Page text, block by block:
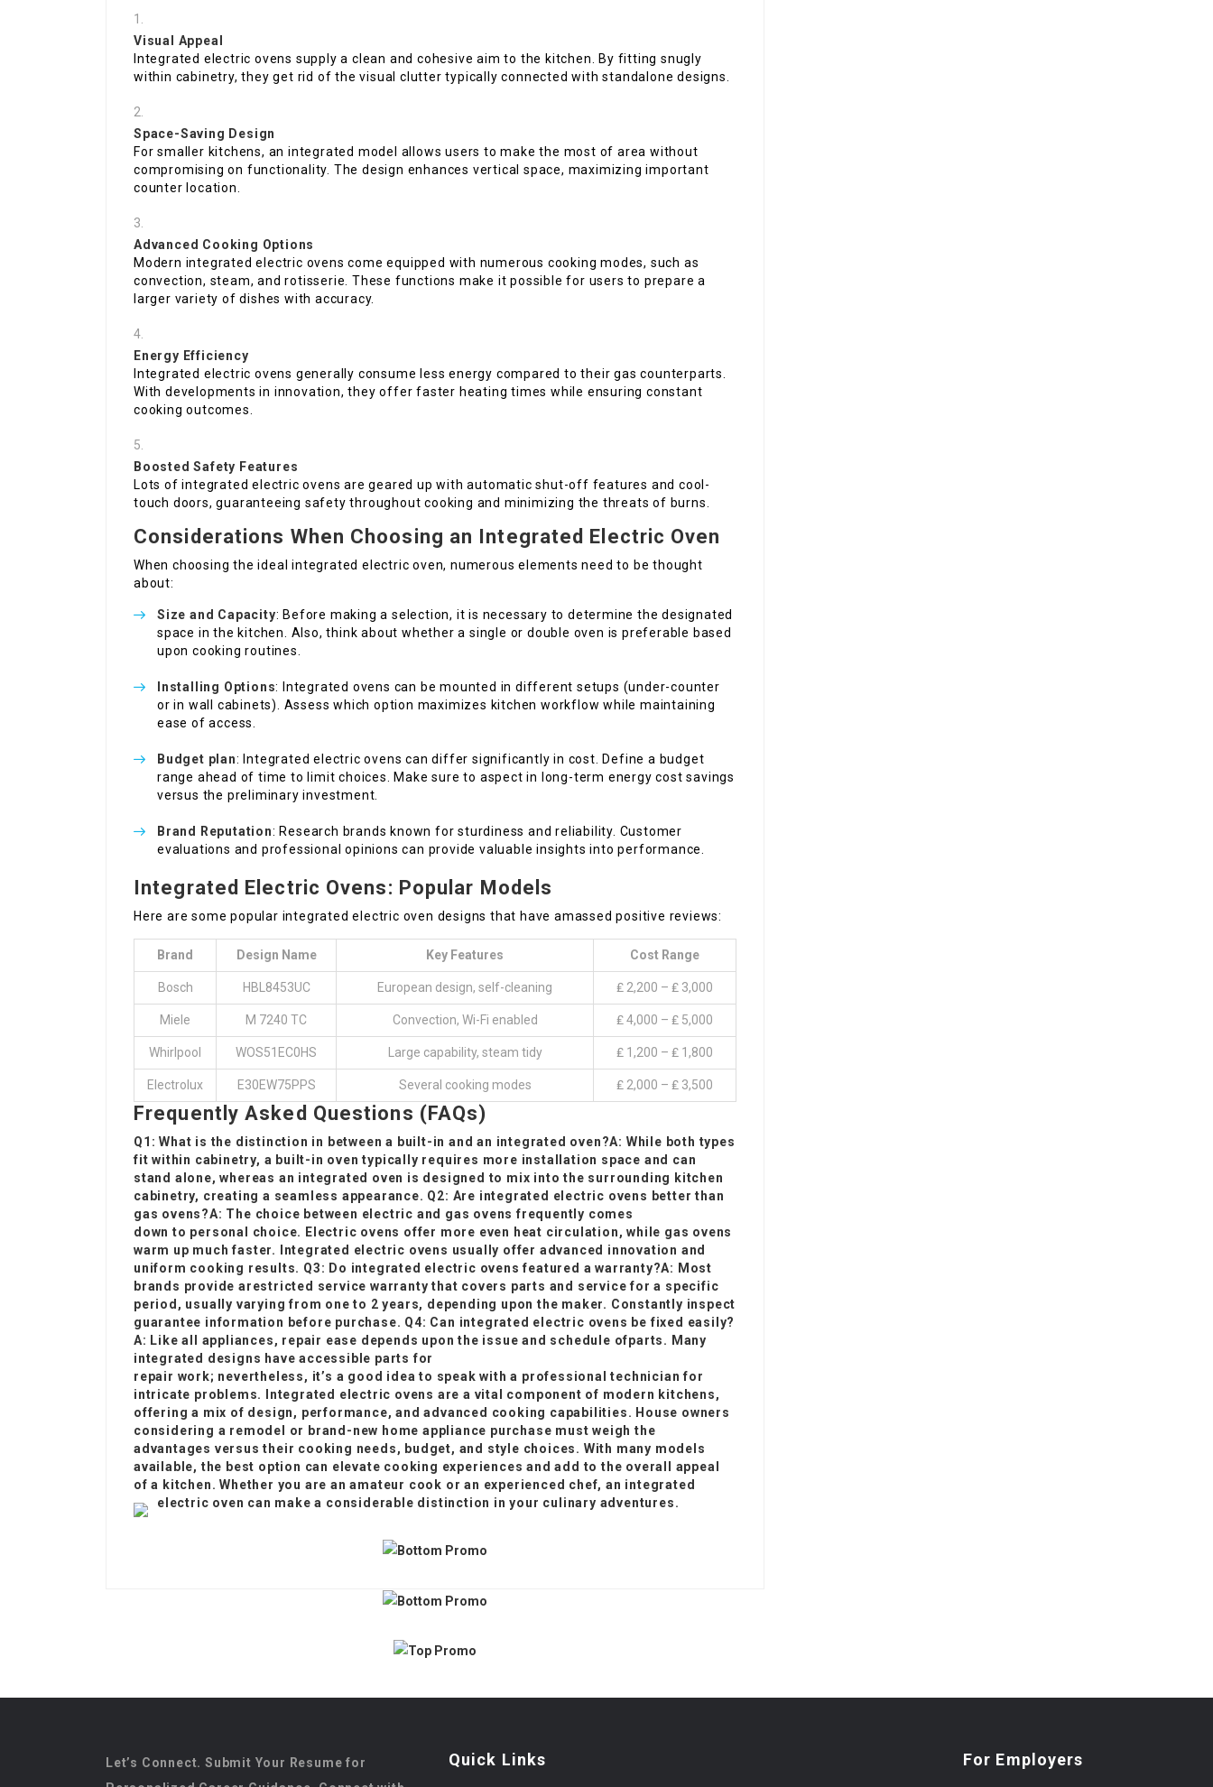
Visual Appeal
Integrated electric ovens supply a clean and cohesive aim to the kitchen. By fitting snugly
within cabinetry, they get rid of the visual clutter typically connected with standalone designs.
Space-Saving Design
For smaller kitchens, an integrated model allows users to make the most of area without
compromising on functionality. The design enhances vertical space, maximizing important
counter location.
Advanced Cooking Options
Modern integrated electric ovens come equipped with numerous cooking modes, such as
convection, steam, and rotisserie. These functions make it possible for users to prepare a
larger variety of dishes with accuracy.
Energy Efficiency
Integrated electric ovens generally consume less energy compared to their gas counterparts.
With developments in innovation, they offer faster heating times while ensuring constant
cooking outcomes.
Boosted Safety Features
Lots of integrated electric ovens are geared up with automatic shut-off features and cool-
touch doors, guaranteeing safety throughout cooking and minimizing the threats of burns.
Considerations When Choosing an Integrated Electric Oven
When choosing the ideal integrated electric oven, numerous elements need to be thought
about:
Size and Capacity: Before making a selection, it is necessary to determine the designated
space in the kitchen. Also, think about whether a single or double oven is preferable based
upon cooking routines.
Installing Options: Integrated ovens can be mounted in different setups (under-counter
or in wall cabinets). Assess which option maximizes kitchen workflow while maintaining
ease of access.
Budget plan: Integrated electric ovens can differ significantly in cost. Define a budget
range ahead of time to limit choices. Make sure to aspect in long-term energy cost savings
versus the preliminary investment.
Brand Reputation: Research brands known for sturdiness and reliability. Customer
evaluations and professional opinions can provide valuable insights into performance.
Integrated Electric Ovens: Popular Models
Here are some popular integrated electric oven designs that have amassed positive reviews:
Brand Design Name Key Features Cost Range
Bosch HBL8453UC European design, self-cleaning ₤ 2,200 – ₤ 3,000
Miele M 7240 TC Convection, Wi-Fi enabled ₤ 4,000 – ₤ 5,000
Whirlpool WOS51EC0HS Large capability, steam tidy ₤ 1,200 – ₤ 1,800
Electrolux E30EW75PPS Several cooking modes ₤ 2,000 – ₤ 3,500
Frequently Asked Questions (FAQs)
Q1: What is the distinction in between a built-in and an integrated oven?A: While both types
fit within cabinetry, a built-in oven typically requires more installation space and can
stand alone, whereas an integrated oven is designed to mix into the surrounding kitchen
cabinetry, creating a seamless appearance. Q2: Are integrated electric ovens better than
gas ovens?A: The choice between electric and gas ovens frequently comes
down to personal choice. Electric ovens offer more even heat circulation, while gas ovens
warm up much faster. Integrated electric ovens usually offer advanced innovation and
uniform cooking results. Q3: Do integrated electric ovens featured a warranty?A: Most
brands provide arestricted service warranty that covers parts and service for a specific
period, usually varying from one to 2 years, depending upon the maker. Constantly inspect
guarantee information before purchase. Q4: Can integrated electric ovens be fixed easily?
A: Like all appliances, repair ease depends upon the issue and schedule ofparts. Many
integrated designs have accessible parts for
repair work; nevertheless, it’s a good idea to speak with a professional technician for
intricate problems. Integrated electric ovens are a vital component of modern kitchens,
offering a mix of design, performance, and advanced cooking capabilities. House owners
considering a remodel or brand-new home appliance purchase must weigh the
advantages versus their cooking needs, budget, and style choices. With many models
available, the best option can elevate cooking experiences and add to the overall appeal
of a kitchen. Whether you are an amateur cook or an experienced chef, an integrated
electric oven can make a considerable distinction in your culinary adventures.
Let’s Connect. Submit Your Resume for
Quick Links For Employers